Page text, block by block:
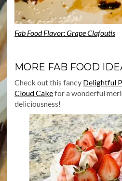
Fab Food Flavor: Grape Clafoutis
MORE FAB FOOD
Check out this fancy Delightful
Cloud Cakefor a wonderful
deliciousness!